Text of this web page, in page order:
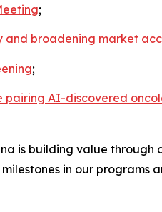
;
and broadening market
;
AI-discovered
is building value through
in our programs